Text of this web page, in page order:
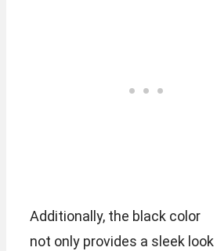
Additionally, the black color
not only provides a sleek look